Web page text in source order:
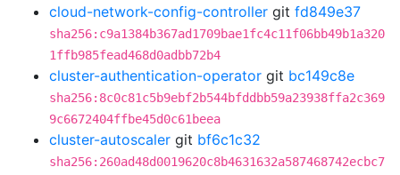
cloud-network-config-controller git fd849e37
sha256:c9a1384b367ad1709bae1fc4c11f06bb49b1a320
1ffb985fead468d0adbb72b4
cluster-authentication-operator git bc149c8e
sha256:8c0c81c5b9ebf2b544bfddbb59a23938ffa2c369
9c6672404ffbe45d0c61beea
cluster-autoscaler git bf6c1c32
sha256:260ad48d0019620c8b4631632a587468742ecbc7